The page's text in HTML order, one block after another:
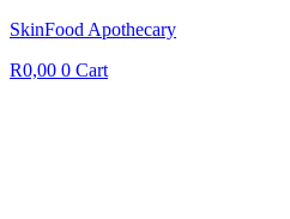
SkinFood Apothecary
R0,00 0 Cart